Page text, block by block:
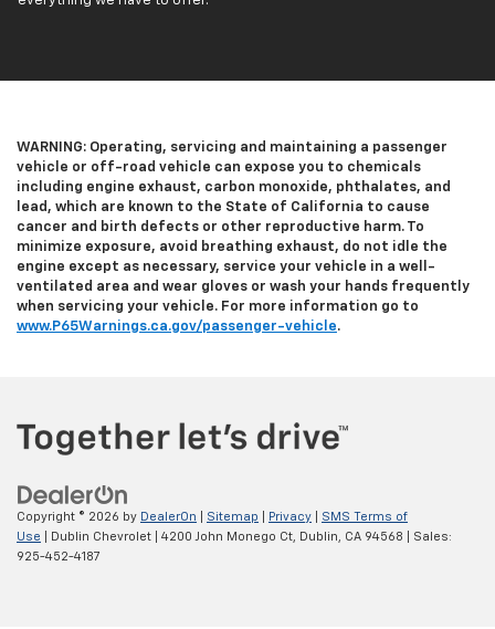
WARNING: Operating, servicing and maintaining a passenger
vehicle or off-road vehicle can expose you to chemicals
including engine exhaust, carbon monoxide, phthalates, and
lead, which are known to the State of California to cause
cancer and birth defects or other reproductive harm. To
minimize exposure, avoid breathing exhaust, do not idle the
engine except as necessary, service your vehicle in a well-
ventilated area and wear gloves or wash your hands frequently
when servicing your vehicle. For more information go to
www.P65Warnings.ca.gov/passenger-vehicle.
Copyright © 2026 by DealerOn Sitemap Privacy
SMS Terms of
Use | Dublin Chevrolet 4200 John Monego Ct, Dublin, CA 94568 | Sales:
925-452-4187